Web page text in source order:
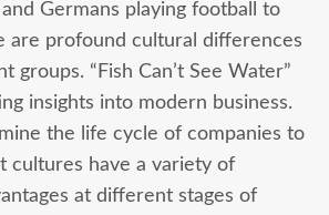
Germans playing football to
are profound cultural differences
groups. “Fish Can’t See Water”
insights into modern business.
the life cycle of companies to
cultures have a variety of
at different stages of